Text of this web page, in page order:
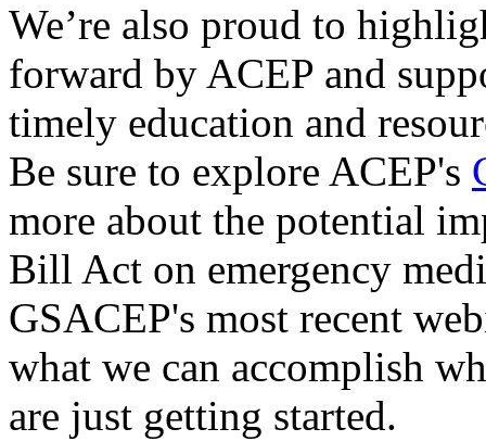
We’re also proud to
forward by ACEP and
timely education and
Be sure to explore ACEP's
more about the potential
Bill Act on emergency
GSACEP's most recent
what we can accomplish
are just getting started.